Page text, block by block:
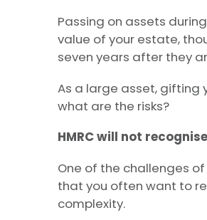
Passing on assets
value of your estate,
seven years after they
As a large asset, gifting
what are the risks?
HMRC will not
One of the challenges
that you often want to
complexity.